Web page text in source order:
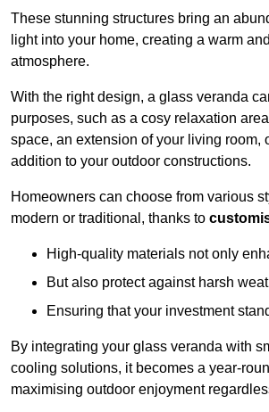
These stunning structures bring an
light into your home, creating a warm
atmosphere.
With the right design, a glass veranda
purposes, such as a cosy relaxation
space, an extension of your living room,
addition to your outdoor constructions.
Homeowners can choose from various
modern or traditional, thanks to
High-quality materials not only
But also protect against harsh
Ensuring that your investment
By integrating your glass veranda with
cooling solutions, it becomes a year-
maximising outdoor enjoyment